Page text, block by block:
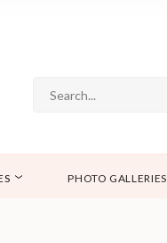
PHOTO GALLERIES